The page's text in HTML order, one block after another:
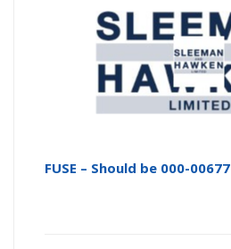
FUSE – Should be 000-00677